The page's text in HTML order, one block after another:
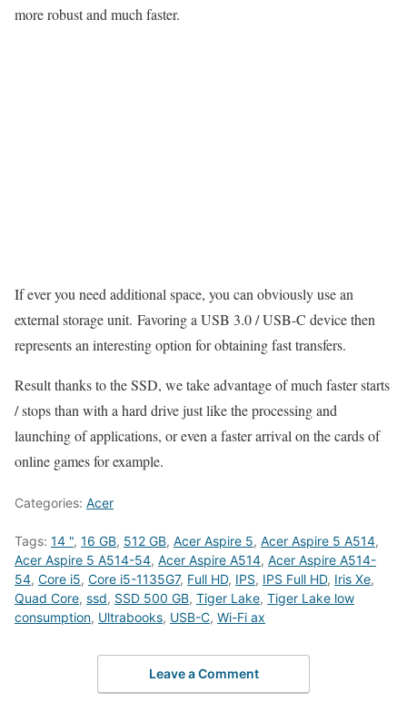
more robust and much faster.
If ever you need additional space, you can obviously use an
external storage unit. Favoring a USB 3.0 / USB-C device then
represents an interesting option for obtaining fast transfers.
Result thanks to the SSD, we take advantage of much faster starts
/ stops than with a hard drive just like the processing and
launching of applications, or even a faster arrival on the cards of
online games for example.
Categories: Acer
Tags: 14 ", 16 GB, 512 GB, Acer Aspire 5, Acer Aspire 5 A514,
Acer Aspire 5 A514-54, Acer Aspire A514, Acer Aspire A514-
54, Core i5, Core i5-1135G7, Full HD, IPS, IPS Full HD, Iris Xe,
Quad Core, ssd, SSD 500 GB, Tiger Lake, Tiger Lake low
consumption, Ultrabooks, USB-C, Wi-Fi ax
Leave a Comment